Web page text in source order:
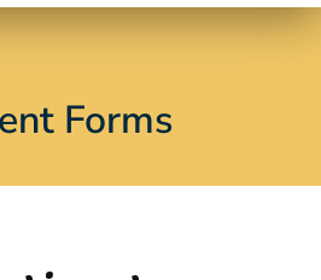
Forms